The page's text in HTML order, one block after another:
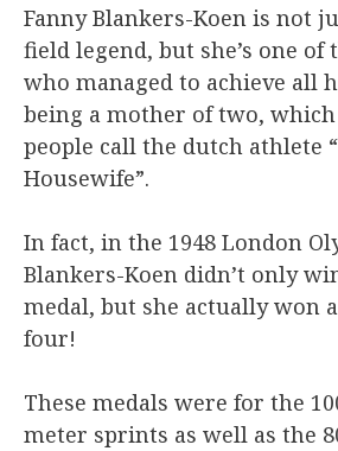
Fanny Blankers-Koen is not
field legend, but she’s one of
who managed to achieve all
being a mother of two,
people call the dutch athlete
Housewife”.
In fact, in the 1948 London
Blankers-Koen didn’t only
medal, but she actually won
four!
These medals were for the
meter sprints as well as the